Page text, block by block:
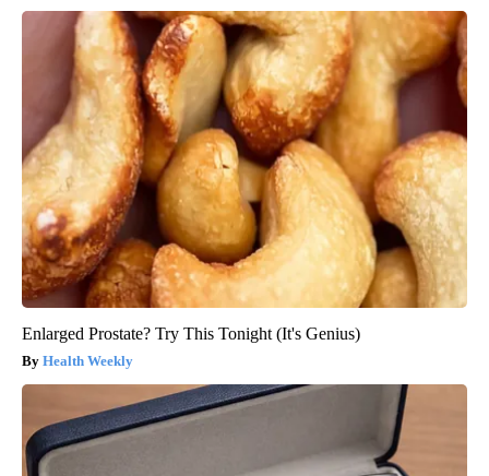
Enlarged Prostate? Try This Tonight (It's Genius)
Health Weekly